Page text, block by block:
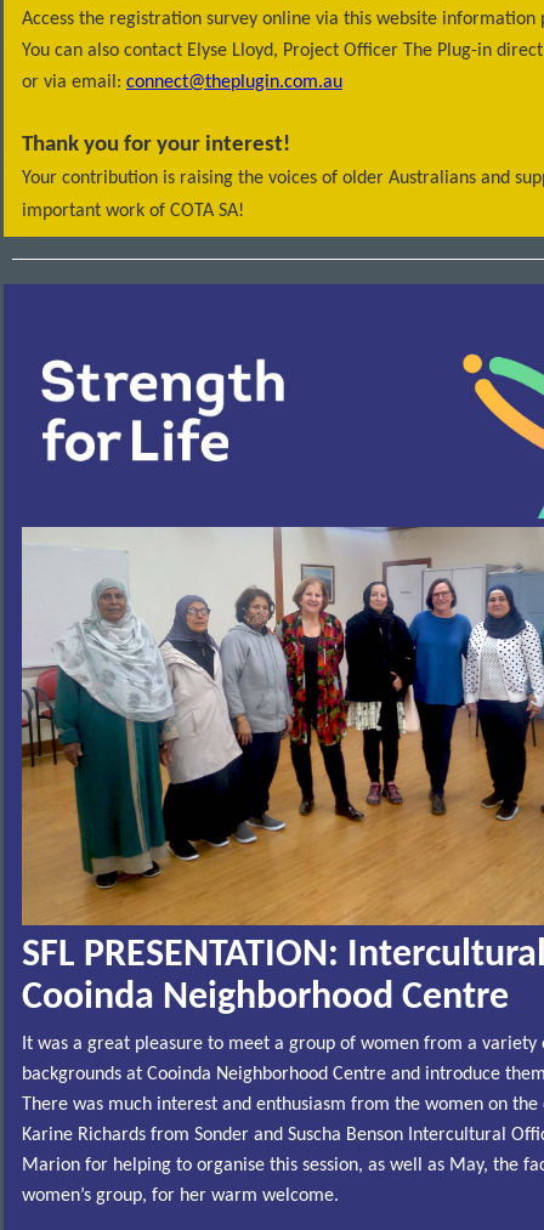
Access the registration survey online via this website information
You can also contact Elyse Lloyd, Project Officer The Plug-in
or via email: connect@theplugin.com.au
Thank you for your interest!
Your contribution is raising the voices of older Australians and
important work of COTA SA!
SFL PRESENTATION: I
Cooinda Neighborhood Centre
It was a great pleasure to meet a group of women from a
backgrounds at Cooinda Neighborhood Centre and introduce
There was much interest and enthusiasm from the women on
Karine Richards from Sonder and Suscha Benson Intercultural
Marion for helping to organise this session, as well as May, the
women’s group, for her warm welcome.